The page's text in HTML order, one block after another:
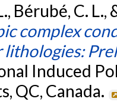
Bérubé, C. L.,
complex
lithologies:
Induced
QC, Canada.